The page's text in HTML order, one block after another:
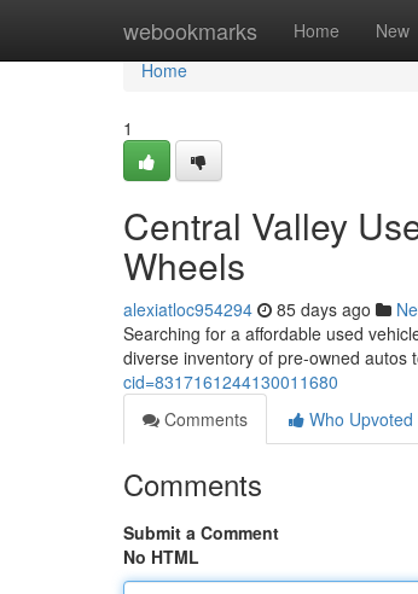
webookmarks Home New
Home
Home
1
Central Valley
Wheels
alexiatloc954294 85 days ago
Searching for a affordable used
diverse inventory of pre-owned autos
cid=8317161244130011680
Comments
Who Upvoted
Comments
Submit a Comment
No HTML